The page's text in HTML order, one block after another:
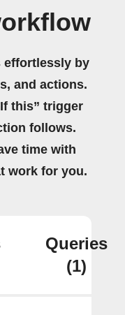
effortlessly by
and actions.
this” trigger
follows.
time with
work for you.
Queries
(1)